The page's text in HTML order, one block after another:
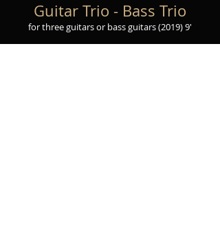
Guitar Trio - Bass Trio
for three guitars or bass guitars(2019) 9'